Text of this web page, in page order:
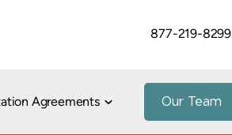
877-219-8299
Agreements Our Team